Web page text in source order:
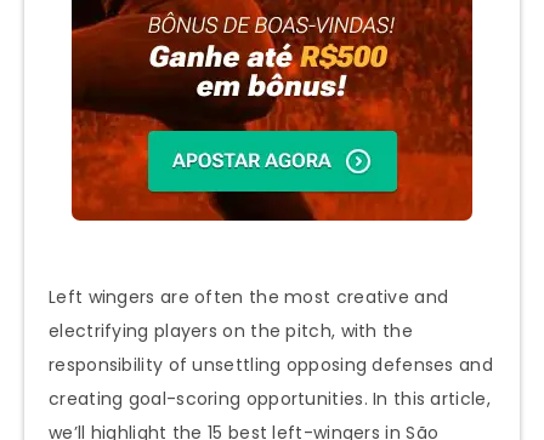
Left wingers are often the most creative and
electrifying players on the pitch, with the
responsibility of unsettling opposing defenses and
creating goal-scoring opportunities. In this article,
we’ll highlight the 15 best left-wingers in São